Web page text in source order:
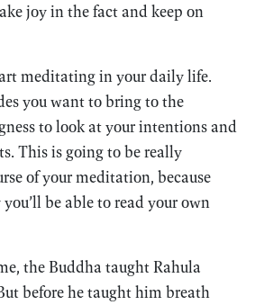
joy in the fact and keep on
meditating in your daily life.
you want to bring to the
to look at your intentions and
This is going to be really
of your meditation, because
be able to read your own
the Buddha taught Rahula
before he taught him breath